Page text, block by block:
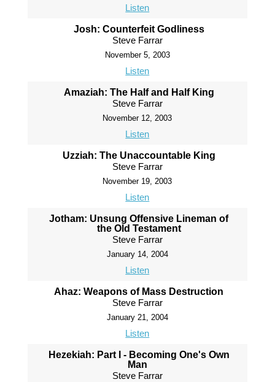
Listen
Josh: Counterfeit Godliness
Steve Farrar
November 5, 2003
Listen
Amaziah: The Half and Half King
Steve Farrar
November 12, 2003
Listen
Uzziah: The Unaccountable King
Steve Farrar
November 19, 2003
Listen
Jotham: Unsung Offensive Lineman of
the Old Testament
Steve Farrar
January 14, 2004
Listen
Ahaz: Weapons of Mass Destruction
Steve Farrar
January 21, 2004
Listen
Hezekiah: Part I - Becoming One's Own
Man
Steve Farrar